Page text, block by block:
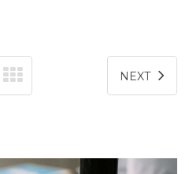
NEXT